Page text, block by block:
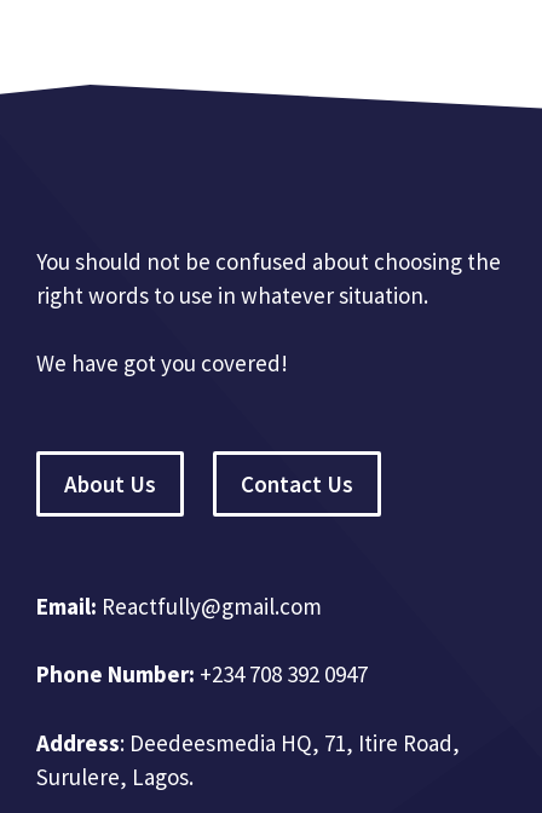
You should not be confused about choosing the
right words to use in whatever situation.
We have got you covered!
About Us Contact Us
Email: Reactfully@gmail.com
Phone Number: +234 708 392 0947
Address: Deedeesmedia HQ, 71, Itire Road,
Surulere, Lagos.